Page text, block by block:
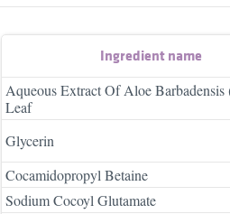
Ingredient name
Aqueous Extract Of Aloe
Leaf
Glycerin
Cocamidopropyl Betaine
Sodium Cocoyl Glutamate